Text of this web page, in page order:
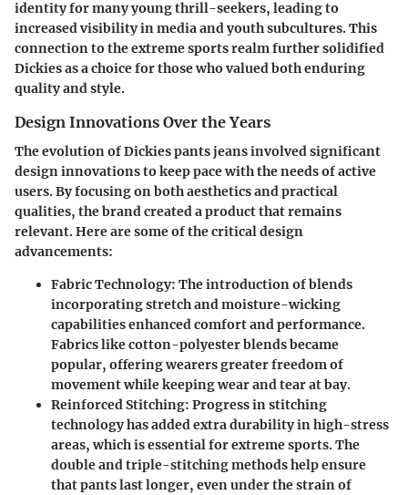
identity for many young thrill-seekers, leading to
increased visibility in media and youth subcultures. This
connection to the extreme sports realm further solidified
Dickies as a choice for those who valued both enduring
quality and style.
Design Innovations Over the Years
The evolution of Dickies pants jeans involved significant
design innovations to keep pace with the needs of active
users. By focusing on both aesthetics and practical
qualities, the brand created a product that remains
relevant. Here are some of the critical design
advancements:
Fabric Technology: The introduction of blends
incorporating stretch and moisture-wicking
capabilities enhanced comfort and performance.
Fabrics like cotton-polyester blends became
popular, offering wearers greater freedom of
movement while keeping wear and tear at bay.
Reinforced Stitching: Progress in stitching
technology has added extra durability in high-stress
areas, which is essential for extreme sports. The
double and triple-stitching methods help ensure
that pants last longer, even under the strain of